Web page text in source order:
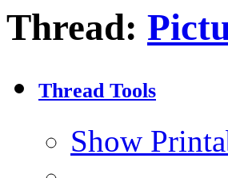
Thread:
Thread Tools
Show